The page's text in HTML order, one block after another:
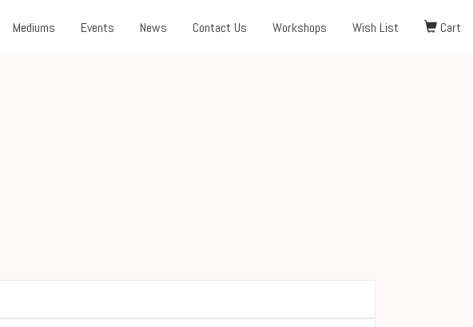
Mediums Events News Contact Us Workshops Wish List Cart